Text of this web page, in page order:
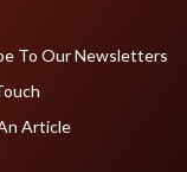
To Our Newsletters
Article